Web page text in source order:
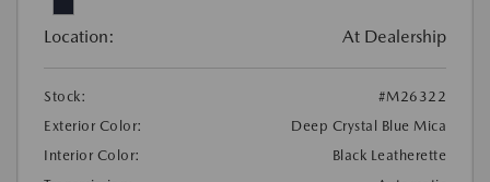
Location: At Dealership
Stock:
#M26322
Exterior Color:
Deep Crystal Blue Mica
Interior Color:
Black Leatherette